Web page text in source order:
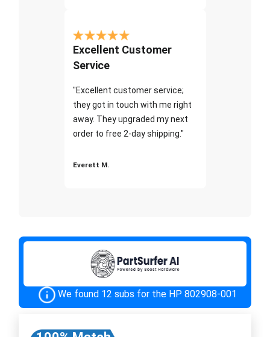
Excellent Customer
Service
"Excellent customer service;
they got in touch with me right
away. They upgraded my next
order to free 2-day shipping."
Everett M.
We found 12 subs for the HP 802908-001